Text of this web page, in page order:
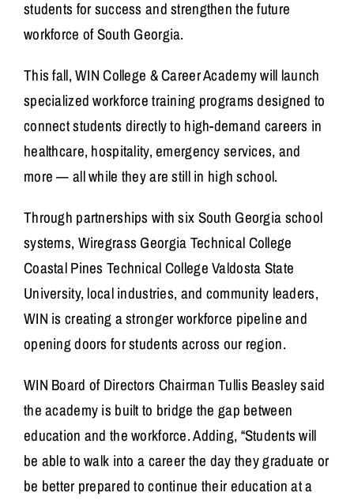
students for success and strengthen the future
workforce of South Georgia.
This fall,WIN College & Career Academywill launch
specialized workforce training programs designed to
connect students directly to high-demand careers in
healthcare, hospitality, emergency services, and
more — all while they are still in high school.
Through partnerships with six South Georgia school
systems,Wiregrass Georgia Technical College
Coastal Pines Technical CollegeValdosta State
University, local industries, and community leaders,
WIN is creating a stronger workforce pipeline and
opening doors for students across our region.
WIN Board of Directors ChairmanTullis Beasleysaid
the academy is built to bridge the gap between
education and the workforce. Adding, “Students will
be able to walk into a career the day they graduate or
be better prepared to continue their education at a